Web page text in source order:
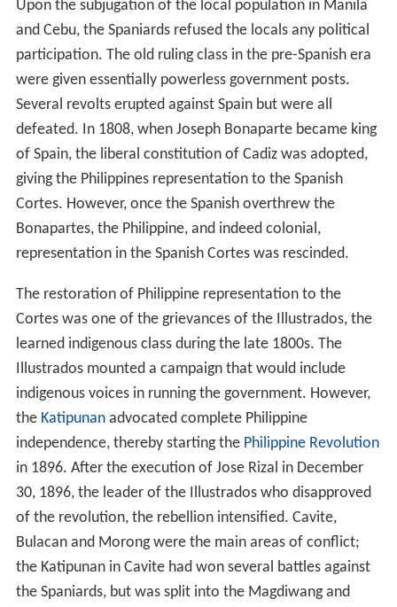
Upon the subjugation of the local population in Manila
and Cebu, the Spaniards refused the locals any political
participation. The old ruling class in the pre-Spanish era
were given essentially powerless government posts.
Several revolts erupted against Spain but were all
defeated. In 1808, when Joseph Bonaparte became king
of Spain, the liberal constitution of Cadiz was adopted,
giving the Philippines representation to the Spanish
Cortes. However, once the Spanish overthrew the
Bonapartes, the Philippine, and indeed colonial,
representation in the Spanish Cortes was rescinded.
The restoration of Philippine representation to the
Cortes was one of the grievances of the Illustrados, the
learned indigenous class during the late 1800s. The
Illustrados mounted a campaign that would include
indigenous voices in running the government. However,
the Katipunanadvocated complete Philippine
independence, thereby starting the Philippine Revolution
in 1896. After the execution of Jose Rizal in December
30, 1896, the leader of the Illustrados who disapproved
of the revolution, the rebellion intensified. Cavite,
Bulacan and Morong were the main areas of conflict;
the Katipunan in Cavite had won several battles against
the Spaniards, but was split into the Magdiwang and